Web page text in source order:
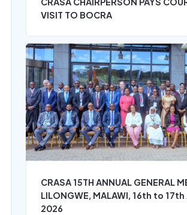
VISIT TO BOCRA
CRASA 15TH ANNUAL GENERAL
LILONGWE, MALAWI, 16th to 17th
2026